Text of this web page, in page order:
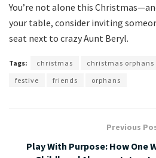
You’re not alone this
your table, consider inviting
seat next to crazy Aunt Beryl.
Tags: christmas christmas orphans
festive
friends orphans
Previous
Play With Purpose: How One